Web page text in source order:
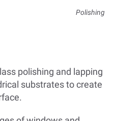
polishing and lapping
substrates to create
Polishing